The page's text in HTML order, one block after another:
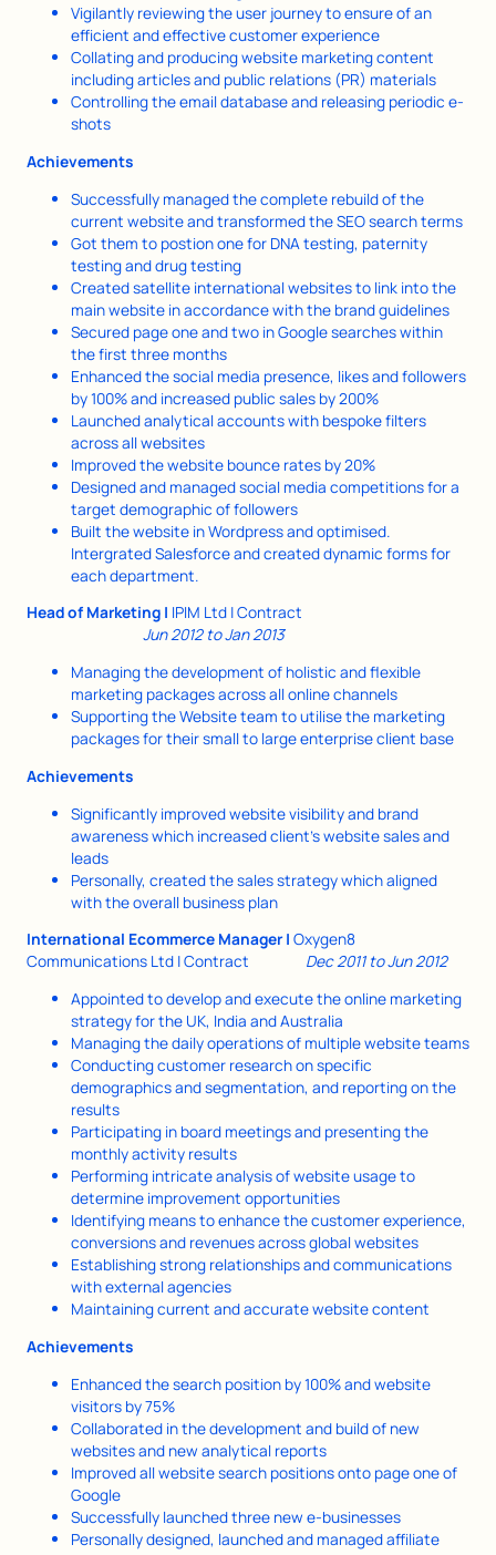
Vigilantly reviewing the user journey to ensure of an
efficient and effective customer experience
Collating and producing website marketing content
including articles and public relations (PR) materials
Controlling the email database and releasing periodic e-
shots
Achievements
Successfully managed the complete rebuild of the
current website and transformed the SEO search terms
Got them to postion one for DNA testing, paternity
testing and drug testing
Created satellite international websites to link into the
main website in accordance with the brand guidelines
Secured page one and two in Google searches within
the first three months
Enhanced the social media presence, likes and followers
by 100% and increased public sales by 200%
Launched analytical accounts with bespoke filters
across all websites
Improved the website bounce rates by 20%
Designed and managed social media competitions for a
target demographic of followers
Built the website in Wordpress and optimised.
Intergrated Salesforce and created dynamic forms for
each department.
Head of Marketing | IPIM Ltd | Contract
Jun 2012 to Jan 2013
Managing the development of holistic and flexible
marketing packages across all online channels
Supporting the Website team to utilise the marketing
packages for their small to large enterprise client base
Achievements
Significantly improved website visibility and brand
awareness which increased client’s website sales and
leads
Personally, created the sales strategy which aligned
with the overall business plan
International Ecommerce Manager | Oxygen8
Communications Ltd | Contract Dec 2011 to Jun 2012
Appointed to develop and execute the online marketing
strategy for the UK, India and Australia
Managing the daily operations of multiple website teams
Conducting customer research on specific
demographics and segmentation, and reporting on the
results
Participating in board meetings and presenting the
monthly activity results
Performing intricate analysis of website usage to
determine improvement opportunities
Identifying means to enhance the customer experience,
conversions and revenues across global websites
Establishing strong relationships and communications
with external agencies
Maintaining current and accurate website content
Achievements
Enhanced the search position by 100% and website
visitors by 75%
Collaborated in the development and build of new
websites and new analytical reports
Improved all website search positions onto page one of
Google
Successfully launched three new e-businesses
Personally designed, launched and managed affiliate